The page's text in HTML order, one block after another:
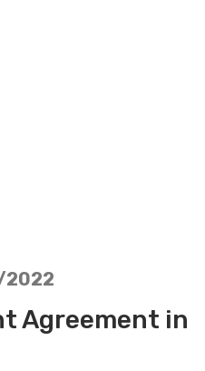
Agreement in